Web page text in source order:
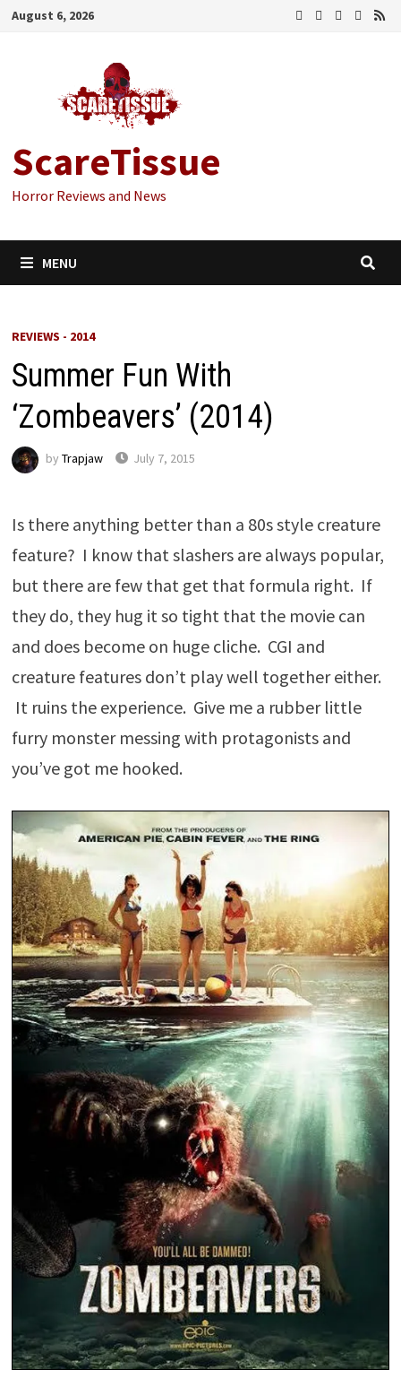
Skip
August 6, 2026
ScareTissue
Horror Reviews and News
MENU
REVIEWS - 2014
Summer Fun With
‘Zombeavers’ (2014)
by Trapjaw July 7, 2015
Is there anything better than a 80s style creature
feature? I know that slashers are always popular,
but there are few that get that formula right. If
they do, they hug it so tight that the movie can
and does become on huge cliche. CGI and
creature features don’t play well together either.
It ruins the experience. Give me a rubber little
furry monster messing with protagonists and
you’ve got me hooked.